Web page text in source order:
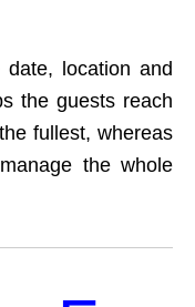
location and
the guests reach
fullest, whereas
the whole